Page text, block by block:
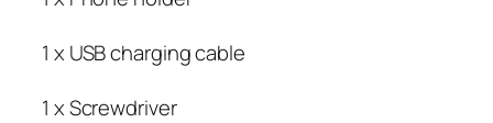
1 x USB charging cable
1 x Screwdriver